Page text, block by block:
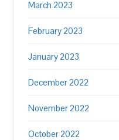
March 2023
February 2023
January 2023
December 2022
November 2022
October 2022